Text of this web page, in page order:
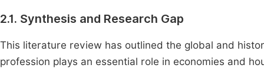
2.1. Synthesis and Research Gap
This literature review has outlined the global and
profession plays an essential role in economies and